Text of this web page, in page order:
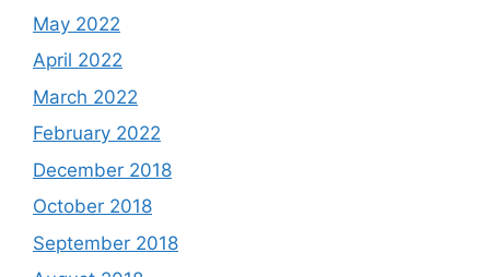
May 2022
April 2022
March 2022
February 2022
December 2018
October 2018
September 2018